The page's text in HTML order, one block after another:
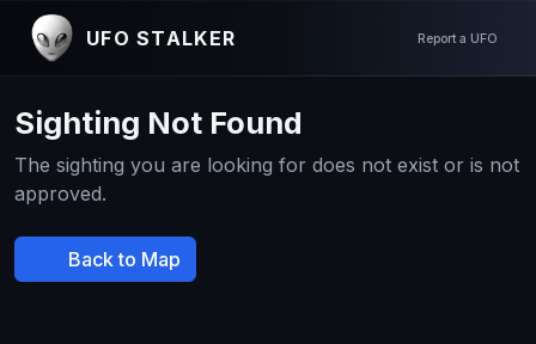
UFO STALKER Report a UFO
Sighting Not Found
The sighting you are looking for does not exist or is not
approved.
Back to Map